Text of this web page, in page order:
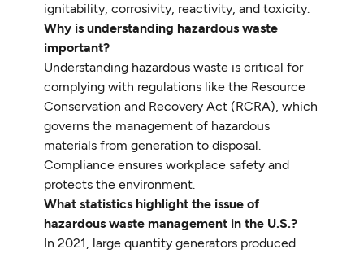
ignitability, corrosivity, reactivity, and toxicity.
Why is understanding hazardous waste
important?
Understanding hazardous waste is critical for
complying with regulations like the Resource
Conservation and Recovery Act (RCRA), which
governs the management of hazardous
materials from generation to disposal.
Compliance ensures workplace safety and
protects the environment.
What statistics highlight the issue of
hazardous waste management in the U.S.?
In 2021, large quantity generators produced